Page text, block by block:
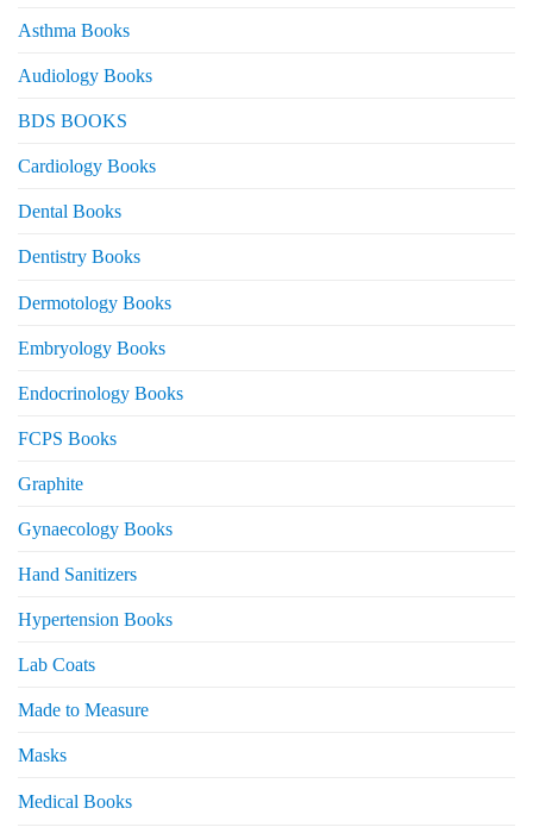
Asthma Books
Audiology Books
BDS BOOKS
Cardiology Books
Dental Books
Dentistry Books
Dermotology Books
Embryology Books
Endocrinology Books
FCPS Books
Graphite
Gynaecology Books
Hand Sanitizers
Hypertension Books
Lab Coats
Made to Measure
Masks
Medical Books